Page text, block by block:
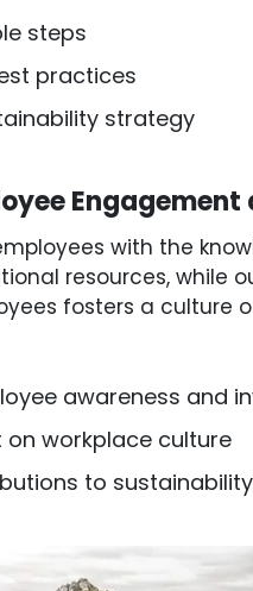
steps
practices
strategy
with the
resources, while
fosters a culture
awareness and
on workplace culture
to sustainability